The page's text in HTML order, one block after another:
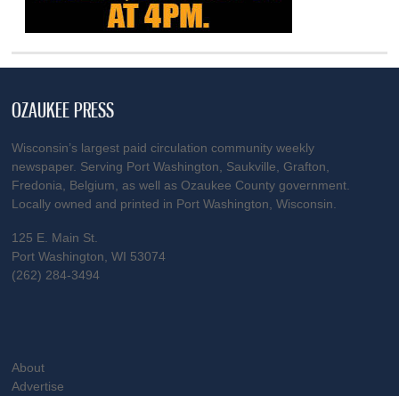
OZAUKEE PRESS
Wisconsin’s largest paid circulation community weekly
newspaper. Serving Port Washington, Saukville, Grafton,
Fredonia, Belgium, as well as Ozaukee County government.
Locally owned and printed in Port Washington, Wisconsin.
125 E. Main St.
Port Washington, WI 53074
(262) 284-3494
About
Advertise